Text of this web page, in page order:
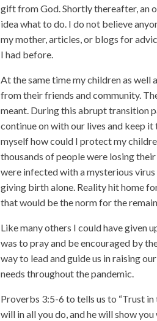
gift from God. Shortly thereafter, an
idea what to do. I do not believe
my mother, articles, or blogs for
I had before.
At the same time my children as well
from their friends and community.
meant. During this abrupt transition
continue on with our lives and keep
myself how could I protect my
thousands of people were losing
were infected with a mysterious
giving birth alone. Reality hit home
that would be the norm for the
Like many others I could have given
was to pray and be encouraged by
way to lead and guide us in raising
needs throughout the pandemic.
Proverbs 3:5-6 to tells us to “Trust
will in all you do, and he will show